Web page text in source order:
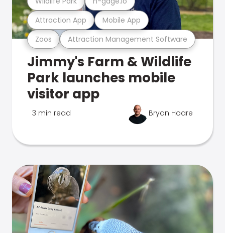
Zoos Attraction Management Software
Attraction App Mobile App
Jimmy's Farm & Wildlife
Park launches mobile
visitor app
3 min read Bryan Hoare